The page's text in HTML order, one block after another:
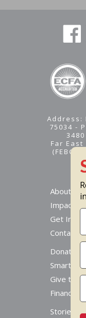
Address:
75034 -
Far
(FEBC)
About
Impact
Get
Contact
Donate
Smart
Give to a
Financial
Stories